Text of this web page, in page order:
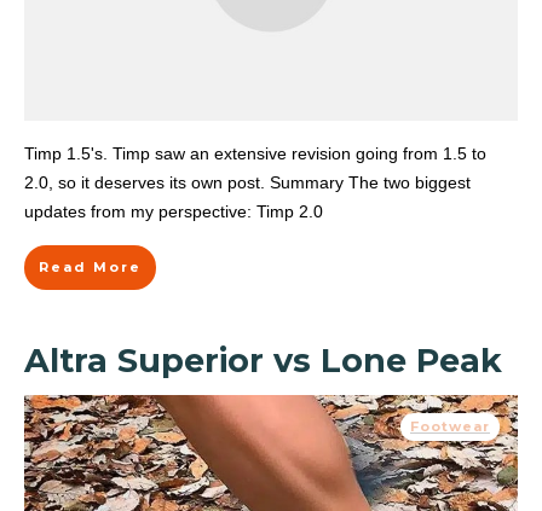
Timp 1.5's. Timp saw an extensive revision going from 1.5 to
2.0, so it deserves its own post. Summary The two biggest
updates from my perspective: Timp 2.0
Read More
Altra Superior vs Lone Peak
Footwear